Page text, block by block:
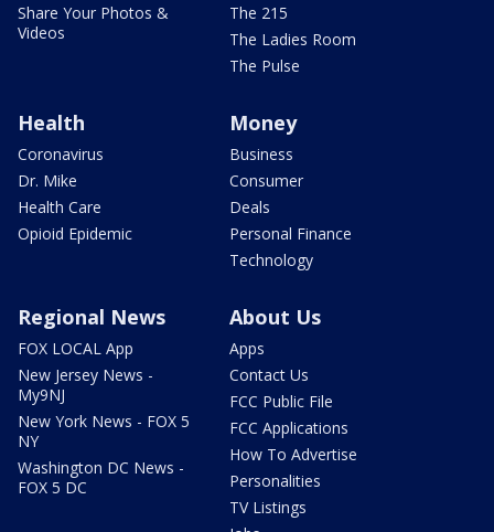
Share Your Photos &
Videos
The 215
The Ladies Room
The Pulse
Health
Coronavirus
Dr. Mike
Health Care
Opioid Epidemic
Money
Business
Consumer
Deals
Personal Finance
Technology
Regional News
FOX LOCAL App
New Jersey News -
My9NJ
New York News - FOX 5
NY
Washington DC News -
FOX 5 DC
About Us
Apps
Contact Us
FCC Public File
FCC Applications
How To Advertise
Personalities
TV Listings